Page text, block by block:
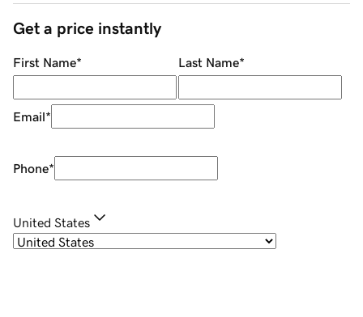
Get a price instantly
First Name* Last Name*
Email*
Phone*
United States